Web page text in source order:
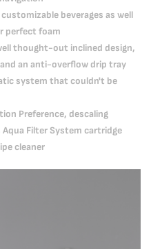
customizable beverages as well
perfect foam
well thought-out inclined design,
an anti-overflow drip tray
system that couldn't be
Preference, descaling
Filter System cartridge
cleaner